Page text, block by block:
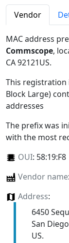
Vendor
MAC address
Commscope,
CA 92121US.
This registration
Block Large)
addresses
The prefix was
with the most
OUI: 58:19:F8
Vendor name:
Address:
6450
San
US.